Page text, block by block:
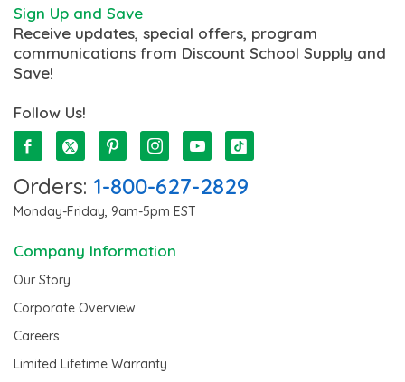
Sign Up and Save
Receive updates, special offers, program
communications from Discount School Supply and
Save!
Follow Us!
Orders: 1-800-627-2829
Monday-Friday, 9am-5pm EST
Company Information
Our Story
Corporate Overview
Careers
Limited Lifetime Warranty